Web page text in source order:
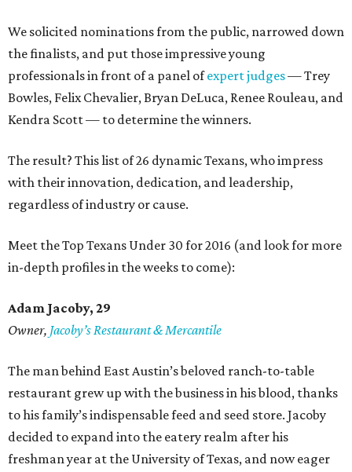
We solicited nominations from the public, narrowed down
the finalists, and put those impressive young
professionals in front of a panel ofexpert judges— Trey
Bowles, Felix Chevalier, Bryan DeLuca, Renee Rouleau, and
Kendra Scott — to determine the winners.
The result? This list of 26 dynamic Texans, who impress
with their innovation, dedication, and leadership,
regardless of industry or cause.
Meet the Top Texans Under 30 for 2016 (and look for more
in-depth profiles in the weeks to come):
Adam Jacoby, 29
Owner, Jacoby’s Restaurant & Mercantile
The man behind East Austin’s beloved ranch-to-table
restaurant grew up with the business in his blood, thanks
to his family’s indispensable feed and seed store. Jacoby
decided to expand into the eatery realm after his
freshman year at the University of Texas, and now eager